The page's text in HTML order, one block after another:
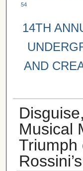
54
14TH
AND
Musical
Triumph